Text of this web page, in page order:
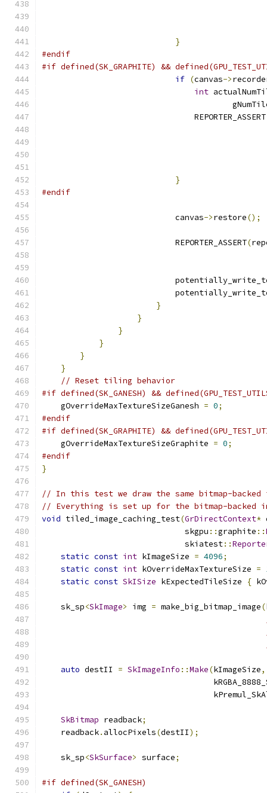
}
#endif
#if defined(SK_GRAPHITE) &&
if (canvas->
int
                                REPORTER_ASSERT
}
#endif
                            canvas
->restore();
                            REPORTER_ASSERT
(
}
}
}
}
}
}
// Reset tiling behavior
#if defined(SK_GANESH) &&
    gOverrideMaxTextureSizeGanesh
= 0;
#endif
#if defined(SK_GRAPHITE) &&
    gOverrideMaxTextureSizeGraphite
= 0;
#endif
}
// In this test we draw the same bitmap-
// Everything is set up for the bitmap-backed
void tiled_image_caching_test(GrDirectContext*
                              skgpu
::graphite ::
                              skiatest
::
static const int kImageSize = 4096;
static const int kOverrideMaxTextureSize =
static const SkISize kExpectedTileSize {
    sk_sp
<SkImage> img = make_big_bitmap_image(
auto destII = SkImageInfo ::Make(kImageSize,
SkBitmap readback;
    readback
. allocPixels(destII);
    sk_sp
<SkSurface> surface;
#if defined(SK_GANESH)